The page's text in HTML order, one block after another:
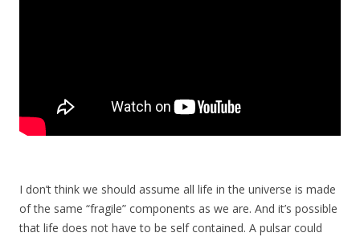
I don’t think we should assume all life in the universe is made
of the same “fragile” components as we are. And it’s possible
that life does not have to be self contained. A pulsar could